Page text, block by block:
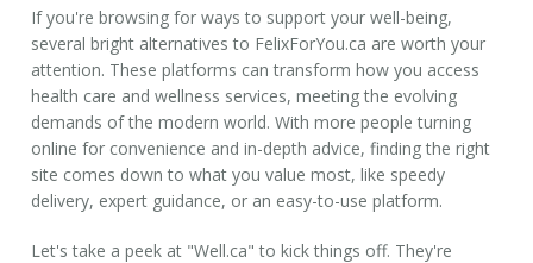
If you're browsing for ways to support your well-being,
several bright alternatives to FelixForYou.ca are worth your
attention. These platforms can transform how you access
health care and wellness services, meeting the evolving
demands of the modern world. With more people turning
online for convenience and in-depth advice, finding the right
site comes down to what you value most, like speedy
delivery, expert guidance, or an easy-to-use platform.
Let's take a peek at "Well.ca" to kick things off. They're